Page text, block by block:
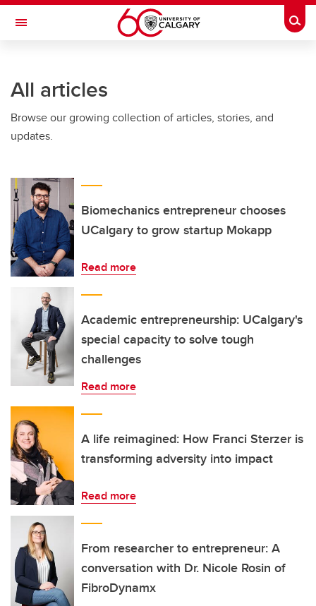
Skip to main content
Toggle Navigation
All articles
Browse our growing collection of articles, stories, and
updates.
Biomechanics entrepreneur chooses
UCalgary to grow startup Mokapp
Read more
Academic entrepreneurship: UCalgary's
special capacity to solve tough
challenges
Read more
A life reimagined: How Franci Sterzer is
transforming adversity into impact
Read more
From researcher to entrepreneur: A
conversation with Dr. Nicole Rosin of
FibroDynamx